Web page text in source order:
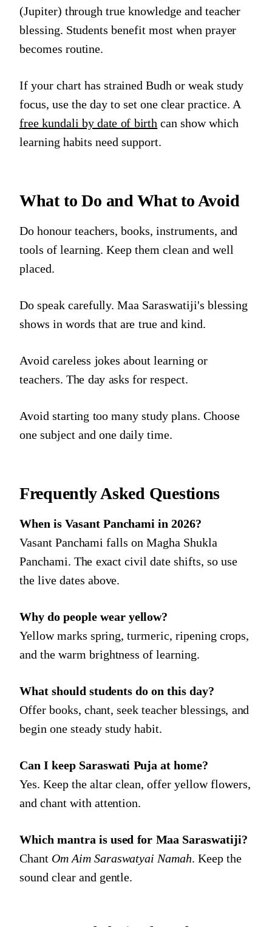
(Jupiter) through true knowledge and teacher
blessing. Students benefit most when prayer
becomes routine.
If your chart has strained Budh or weak study
focus, use the day to set one clear practice. A
free kundali by date of birth can show which
learning habits need support.
What to Do and What to Avoid
Do honour teachers, books, instruments, and
tools of learning. Keep them clean and well
placed.
Do speak carefully. Maa Saraswatiji's blessing
shows in words that are true and kind.
Avoid careless jokes about learning or
teachers. The day asks for respect.
Avoid starting too many study plans. Choose
one subject and one daily time.
Frequently Asked Questions
When is Vasant Panchami in 2026?
Vasant Panchami falls on Magha Shukla
Panchami. The exact civil date shifts, so use
the live dates above.
Why do people wear yellow?
Yellow marks spring, turmeric, ripening crops,
and the warm brightness of learning.
What should students do on this day?
Offer books, chant, seek teacher blessings, and
begin one steady study habit.
Can I keep Saraswati Puja at home?
Yes. Keep the altar clean, offer yellow flowers,
and chant with attention.
Which mantra is used for Maa Saraswatiji?
Chant Om Aim Saraswatyai Namah. Keep the
sound clear and gentle.